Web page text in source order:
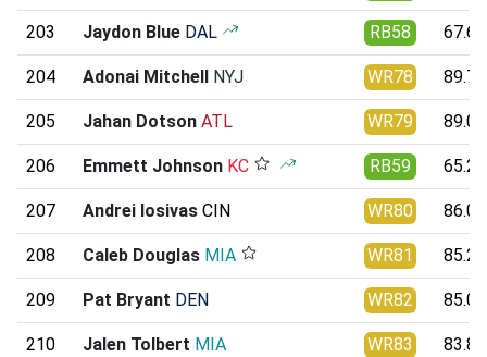
203 Jaydon Blue DAL RB58 67.61
204 Adonai Mitchell NYJ WR78 89.77
205 Jahan Dotson ATL WR79 89.02
206 Emmett Johnson KC RB59 65.20
207 Andrei Iosivas CIN WR80 86.00
208 Caleb Douglas MIA WR81 85.22
209 Pat Bryant DEN WR82 85.03
210 Jalen Tolbert MIA WR83 83.82